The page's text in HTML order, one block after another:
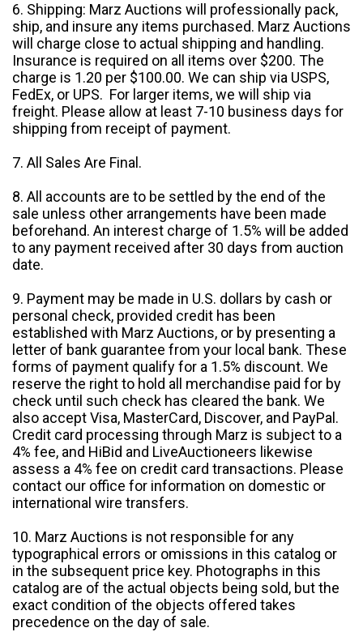
6. Shipping: Marz Auctions will professionally pack,
ship, and insure any items purchased. Marz Auctions
will charge close to actual shipping and handling.
Insurance is required on all items over $200. The
charge is 1.20 per $100.00. We can ship via USPS,
FedEx, or UPS. For larger items, we will ship via
freight. Please allow at least 7-10 business days for
shipping from receipt of payment.
7. All Sales Are Final.
8. All accounts are to be settled by the end of the
sale unless other arrangements have been made
beforehand. An interest charge of 1.5% will be added
to any payment received after 30 days from auction
date.
9. Payment may be made in U.S. dollars by cash or
personal check, provided credit has been
established with Marz Auctions, or by presenting a
letter of bank guarantee from your local bank. These
forms of payment qualify for a 1.5% discount. We
reserve the right to hold all merchandise paid for by
check until such check has cleared the bank. We
also accept Visa, MasterCard, Discover, and PayPal.
Credit card processing through Marz is subject to a
4% fee, and HiBid and LiveAuctioneers likewise
assess a 4% fee on credit card transactions. Please
contact our office for information on domestic or
international wire transfers.
10. Marz Auctions is not responsible for any
typographical errors or omissions in this catalog or
in the subsequent price key. Photographs in this
catalog are of the actual objects being sold, but the
exact condition of the objects offered takes
precedence on the day of sale.